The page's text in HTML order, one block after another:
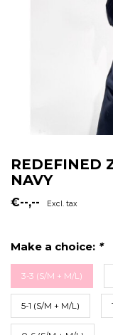
REDEFINED
NAVY
€--,-- Excl. tax
Make a choice: *
3-3 (S/M + M/L)
5-1 (S/M + M/L)